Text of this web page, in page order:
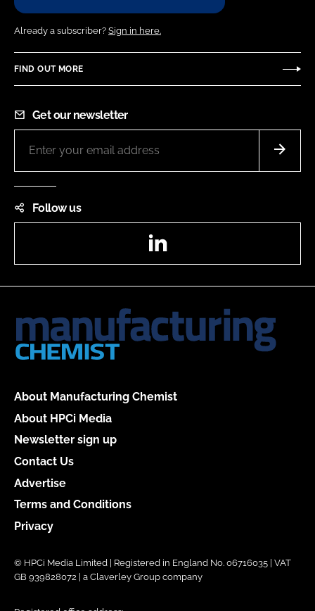
Already a subscriber? Sign in here.
FIND OUT MORE
Get our newsletter
Follow us
About Manufacturing Chemist
About HPCi Media
Newsletter sign up
Contact Us
Advertise
Terms and Conditions
Privacy
© HPCi Media Limited | Registered in England No. 06716035 | VAT
GB 939828072 | a Claverley Group company